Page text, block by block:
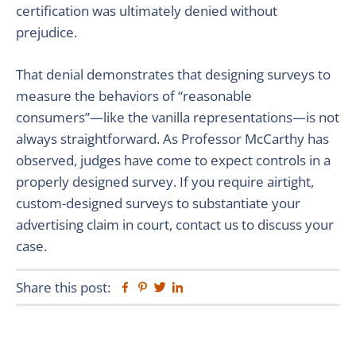
certification was ultimately denied without
prejudice.
That denial demonstrates that designing surveys to
measure the behaviors of “reasonable
consumers”—like the vanilla representations—is not
always straightforward. As Professor McCarthy has
observed, judges have come to expect controls in a
properly designed survey. If you require airtight,
custom-designed surveys to substantiate your
advertising claim in court, contact us to discuss your
case.
Share this post: Facebook
Pinterest
Twitter